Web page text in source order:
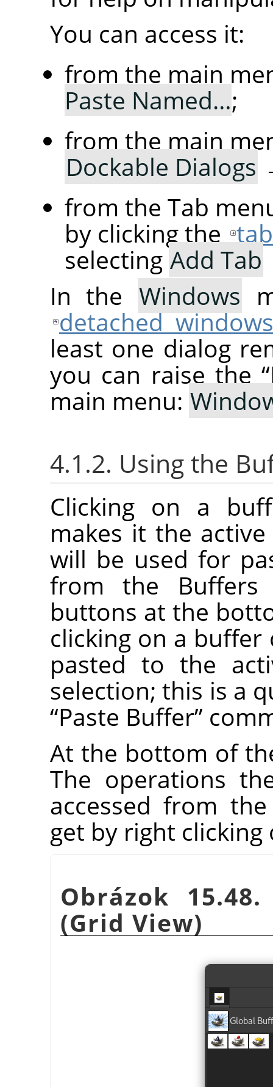
You can access it:
from the main
Paste Named…;
from the main
Dockable Dialogs
from the Tab
by clicking the
selecting Add Tab
In the Windows
detached
least one dialog
you can raise the“
main menu:
4.1.2. Using the
Clicking on a
makes it the
will be used for
from the
buttons at the
clicking on a
pasted to the
selection; this is a
“Paste Buffer”
At the bottom of
The operations
accessed from
get by right
Obrázok
(Grid View)